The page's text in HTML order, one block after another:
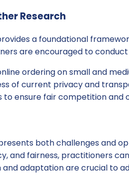
Research
a foundational
are encouraged to
ordering on small and
of current privacy and
to ensure fair competition and
both challenges and
and fairness, practitioners
adaptation are crucial to